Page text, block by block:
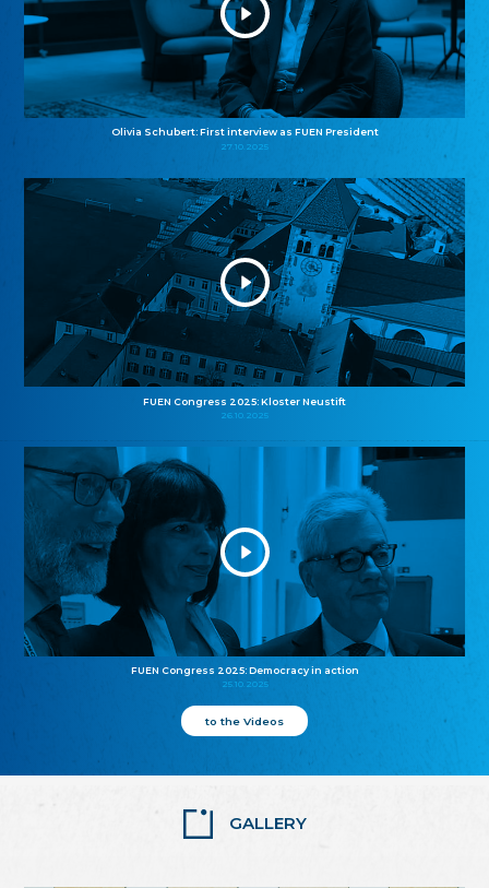
Olivia Schubert: First interview as FUEN President
27.10.2025
FUEN Congress 2025: Kloster Neustift
26.10.2025
FUEN Congress 2025: Democracy in action
25.10.2025
to the Videos
GALLERY